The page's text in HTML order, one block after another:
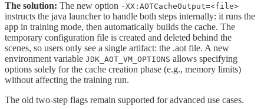
The solution: The new option -XX:AOTCacheOutput=<file>
instructs the java launcher to handle both steps internally: it runs the
app in training mode, then automatically builds the cache. The
temporary configuration file is created and deleted behind the
scenes, so users only see a single artifact: the .aot file. A new
environment variable JDK_AOT_VM_OPTIONS allows specifying
options solely for the cache creation phase (e.g., memory limits)
without affecting the training run.
The old two-step flags remain supported for advanced use cases.